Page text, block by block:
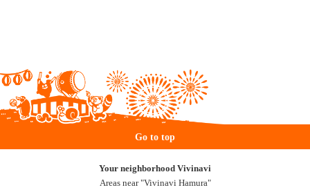
Go to top
Your neighborhood Vivinavi
Areas near "Vivinavi Hamura"